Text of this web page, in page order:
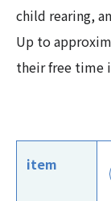
child rearing,
Up to
their free time
item